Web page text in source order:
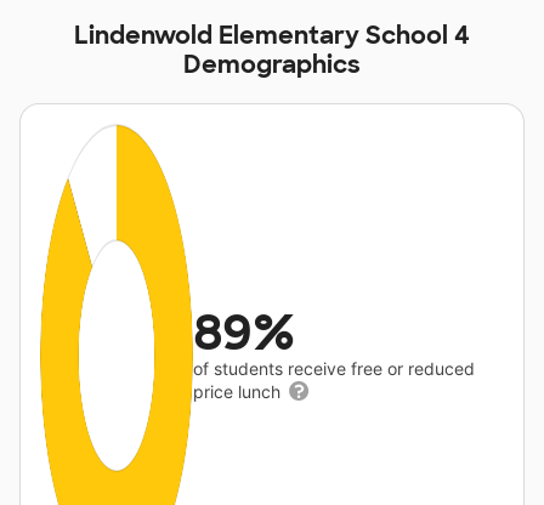
Lindenwold Elementary School 4
Demographics
89%
of students receive free or reduced
price lunch